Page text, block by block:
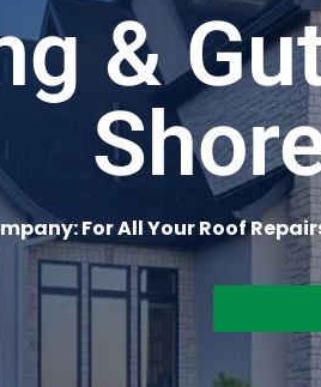
&
For All Your Roof